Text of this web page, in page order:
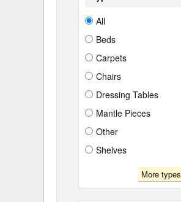
All
Beds
Carpets
Chairs
Dressing Tables
Mantle Pieces
Other
Shelves
More types